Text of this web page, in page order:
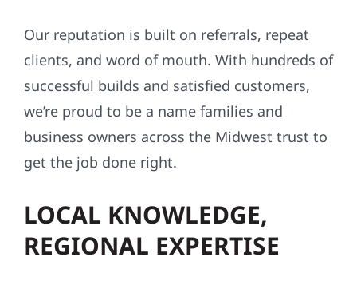
Our reputation is built on referrals, repeat
clients, and word of mouth. With hundreds of
successful builds and satisfied customers,
we’re proud to be a name families and
business owners across the Midwest trust to
get the job done right.
LOCAL KNOWLEDGE,
REGIONAL EXPERTISE